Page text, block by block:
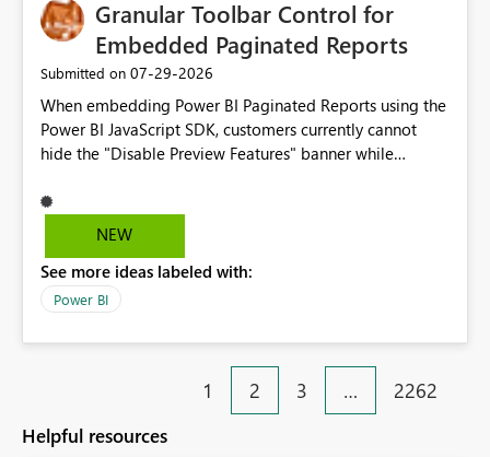
Granular Toolbar Control for
Embedded Paginated Reports
Submitted on ‎07-29-2026
When embedding Power BI Paginated Reports using the
Power BI JavaScript SDK, customers currently cannot
hide the "Disable Preview Features" banner while
We request support for granular toolbar customization,
allowing developers to independently show or hide
banners, export options, parameters, and navigation
controls
NEW
See more ideas labeled with:
Power BI
1 2 3 … 2262
Helpful resources